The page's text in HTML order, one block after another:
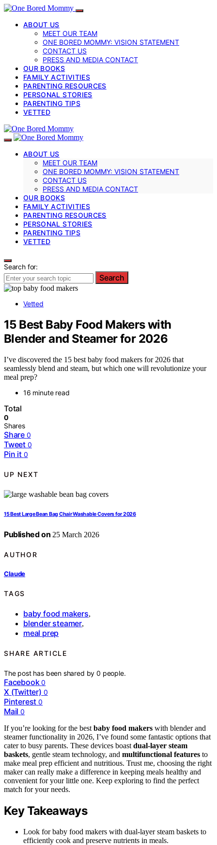
ABOUT US
MEET OUR TEAM
ONE BORED MOMMY: VISION STATEMENT
CONTACT US
PRESS AND MEDIA CONTACT
OUR BOOKS
FAMILY ACTIVITIES
PARENTING RESOURCES
PERSONAL STORIES
PARENTING TIPS
VETTED
ABOUT US
MEET OUR TEAM
ONE BORED MOMMY: VISION STATEMENT
CONTACT US
PRESS AND MEDIA CONTACT
OUR BOOKS
FAMILY ACTIVITIES
PARENTING RESOURCES
PERSONAL STORIES
PARENTING TIPS
VETTED
Search for:
Search
Vetted
15 Best Baby Food Makers with
Blender and Steamer for 2026
I’ve discovered the 15 best baby food makers for 2026 that
seamlessly blend and steam, but which one will revolutionize your
meal prep?
16 minute read
Total
0
Shares
Share 0
Tweet 0
Pin it 0
UP NEXT
15 Best Large Bean Bag Chair Washable Covers for 2026
Published on 25 March 2026
AUTHOR
Claude
TAGS
baby food makers,
blender steamer,
meal prep
SHARE ARTICLE
The post has been shared by0 people.
Facebook 0
X (Twitter) 0
Pinterest 0
Mail 0
If you’re looking for the best baby food makers with blender and
steamer functionality in 2026, I’ve found some fantastic options that
cater to busy parents. These devices boast dual-layer steam
baskets, gentle steam technology, and multifunctional features to
make meal prep efficient and nutritious. Trust me, choosing the right
maker can really make a difference in keeping meals healthy and
convenient for your little one. Keep exploring to find the perfect
match for your needs.
Key Takeaways
Look for baby food makers with dual-layer steam baskets to
efficiently cook and preserve nutrients in meals.